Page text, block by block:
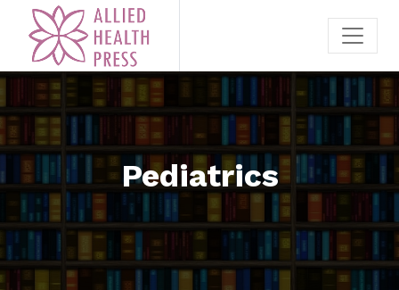
Pediatrics